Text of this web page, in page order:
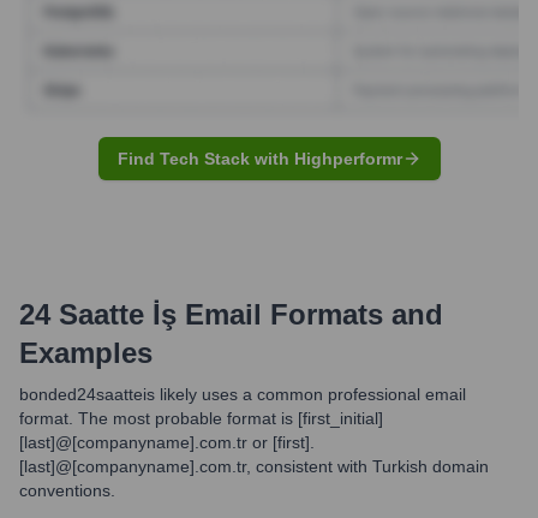
Find Tech Stack with Highperformr
24 Saatte İş Email Formats and
Examples
bonded24saatteis likely uses a common professional email
format. The most probable format is [first_initial]
[last]@[companyname].com.tr or [first].
[last]@[companyname].com.tr, consistent with Turkish domain
conventions.